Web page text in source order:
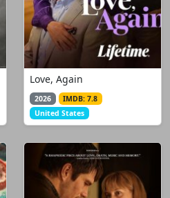
Love, Again
2026
IMDB: 7.8
United States